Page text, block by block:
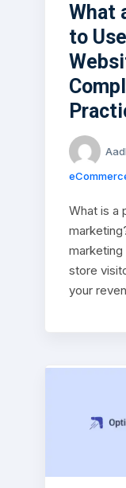
What
to
What is a
store
your